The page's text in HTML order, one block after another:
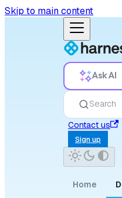
Skip to main content
Ask AI
Search
Contact us
Sign up
Home